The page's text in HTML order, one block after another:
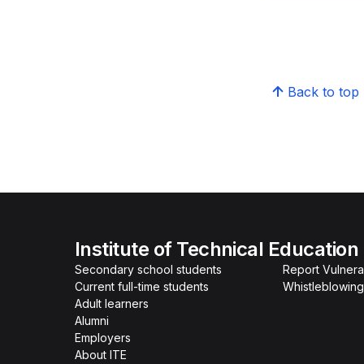
Back to top
Institute of Technical Education
Secondary school students
Current full-time students
Adult learners
Alumni
Employers
About ITE
Report
Whistleblowing